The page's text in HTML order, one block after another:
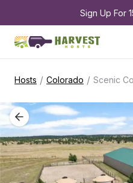
Sign Up For
Hosts / Colorado / Scenic